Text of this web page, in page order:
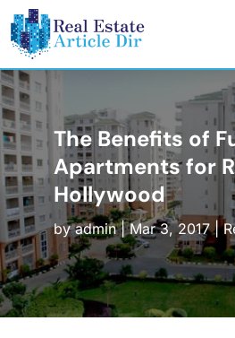
The Benefits of
Apartments for
Hollywood
byadmin|Mar 3, 2017|